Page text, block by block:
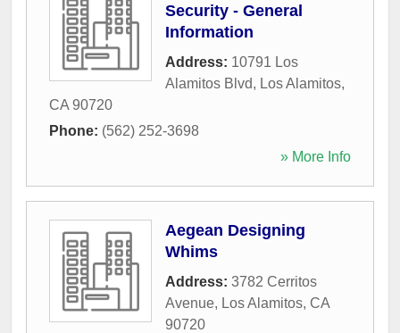
Security - General
Information
Address: 10791 Los
Alamitos Blvd, Los Alamitos,
CA 90720
Phone: (562) 252-3698
» More Info
Aegean Designing
Whims
Address: 3782 Cerritos
Avenue, Los Alamitos, CA
90720